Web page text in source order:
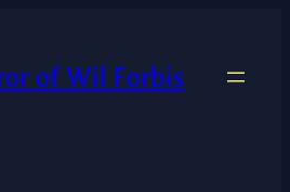
of Wil Forbis